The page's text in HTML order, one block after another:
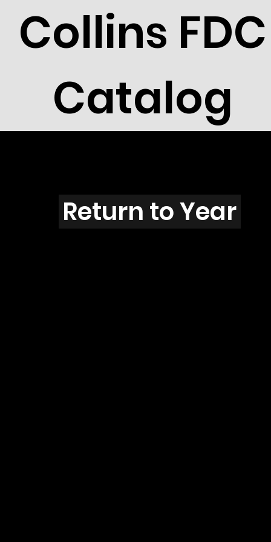
Collins FDC
Catalog
V102
Return to Year